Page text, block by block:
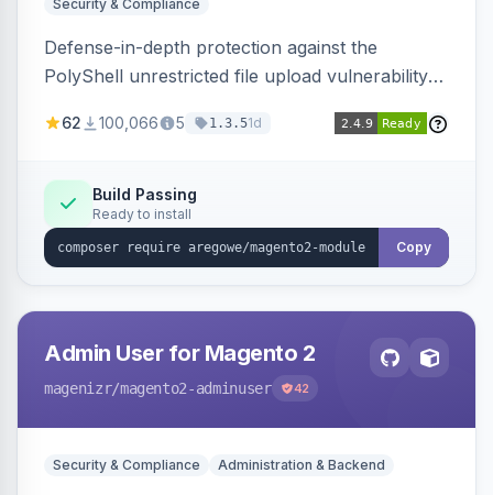
Security & Compliance
Defense-in-depth protection against the
PolyShell unrestricted file upload vulnerability
Magento Open Source up to 2.4.9-alpha2,
processing with polyglot file scanning and a
strict extension allowlist. Supersedes the original
markshust patch.
62 100,066 5 1.3.51d
Build Passing
Ready to install
Copy
Admin User for Magento 2
magenizr/magento2-adminuser 42
Security & Compliance Administration & Backend